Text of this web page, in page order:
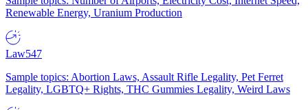
Renewable Energy, Uranium Production
Law547
Sample topics: Abortion Laws, Assault Rifle Legality, Pet Ferret
Legality, LGBTQ+ Rights, THC Gummies Legality, Weird Laws